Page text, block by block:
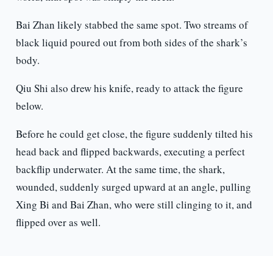
Bai Zhan likely stabbed the same spot. Two streams of
black liquid poured out from both sides of the shark’s
body.
Qiu Shi also drew his knife, ready to attack the figure
below.
Before he could get close, the figure suddenly tilted his
head back and flipped backwards, executing a perfect
backflip underwater. At the same time, the shark,
wounded, suddenly surged upward at an angle, pulling
Xing Bi and Bai Zhan, who were still clinging to it, and
flipped over as well.